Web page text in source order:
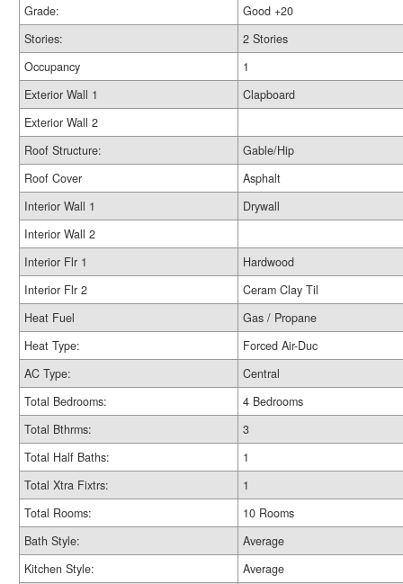
Grade:
Good +20
Stories:
2 Stories
Occupancy
1
Exterior Wall 1
Clapboard
Exterior Wall 2
Roof Structure:
Gable/Hip
Roof Cover
Asphalt
Interior Wall 1
Drywall
Interior Wall 2
Interior Flr 1
Hardwood
Interior Flr 2
Ceram Clay Til
Heat Fuel
Gas / Propane
Heat Type:
Forced Air-Duc
AC Type:
Central
Total Bedrooms:
4 Bedrooms
Total Bthrms:
3
Total Half Baths:
1
Total Xtra Fixtrs:
1
Total Rooms:
10 Rooms
Bath Style:
Average
Kitchen Style:
Average